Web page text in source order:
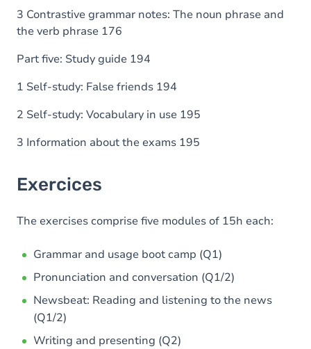
3 Contrastive grammar notes: The noun phrase and
the verb phrase 176
Part five: Study guide 194
1 Self-study: False friends 194
2 Self-study: Vocabulary in use 195
3 Information about the exams 195
Exercices
The exercises comprise five modules of 15h each:
Grammar and usage boot camp (Q1)
Pronunciation and conversation (Q1/2)
Newsbeat: Reading and listening to the news
(Q1/2)
Writing and presenting (Q2)